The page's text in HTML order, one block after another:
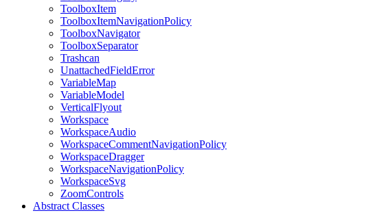
ToolboxItem
ToolboxItemNavigationPolicy
ToolboxNavigator
ToolboxSeparator
Trashcan
UnattachedFieldError
VariableMap
VariableModel
VerticalFlyout
Workspace
WorkspaceAudio
WorkspaceCommentNavigationPolicy
WorkspaceDragger
WorkspaceNavigationPolicy
WorkspaceSvg
ZoomControls
Abstract Classes